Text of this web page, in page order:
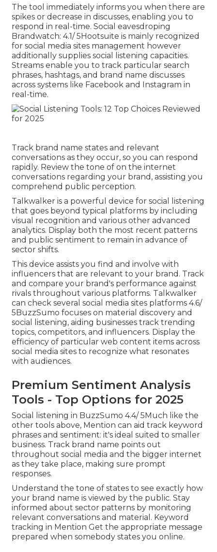
The tool immediately informs you when there are
spikes or decrease in discusses, enabling you to
respond in real-time. Social eavesdroping
Brandwatch: 4.1/ 5 Hootsuite is mainly recognized
for social media sites management however
additionally supplies social listening capacities.
Streams enable you to track particular search
phrases, hashtags, and brand name discusses
across systems like Facebook and Instagram in
real-time.
Track brand name states and relevant
conversations as they occur, so you can respond
rapidly. Review the tone of on the internet
conversations regarding your brand, assisting you
comprehend public perception.
Talkwalker is a powerful device for social listening
that goes beyond typical platforms by including
visual recognition and various other advanced
analytics. Display both the most recent patterns
and public sentiment to remain in advance of
sector shifts.
This device assists you find and involve with
influencers that are relevant to your brand. Track
and compare your brand's performance against
rivals throughout various platforms. Talkwalker
can check several social media sites platforms 4.6/
5 BuzzSumo focuses on material discovery and
social listening, aiding businesses track trending
topics, competitors, and influencers. Display the
efficiency of particular web content items across
social media sites to recognize what resonates
with audiences.
Premium Sentiment Analysis
Tools - Top Options for 2025
Social listening in BuzzSumo 4.4/ 5Much like the
other tools above, Mention can aid track keyword
phrases and sentiment: it's ideal suited to smaller
business. Track brand name points out
throughout social media and the bigger internet
as they take place, making sure prompt
responses.
Understand the tone of states to see exactly how
your brand name is viewed by the public. Stay
informed about sector patterns by monitoring
relevant conversations and material. Keyword
tracking in Mention Get the appropriate message
prepared when somebody states you online.